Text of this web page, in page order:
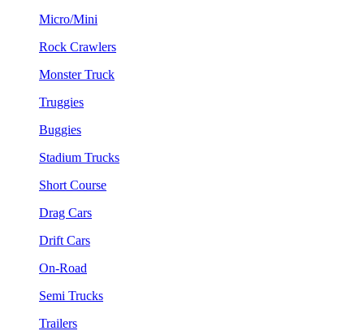
Micro/Mini
Rock Crawlers
Monster Truck
Truggies
Buggies
Stadium Trucks
Short Course
Drag Cars
Drift Cars
On-Road
Semi Trucks
Trailers